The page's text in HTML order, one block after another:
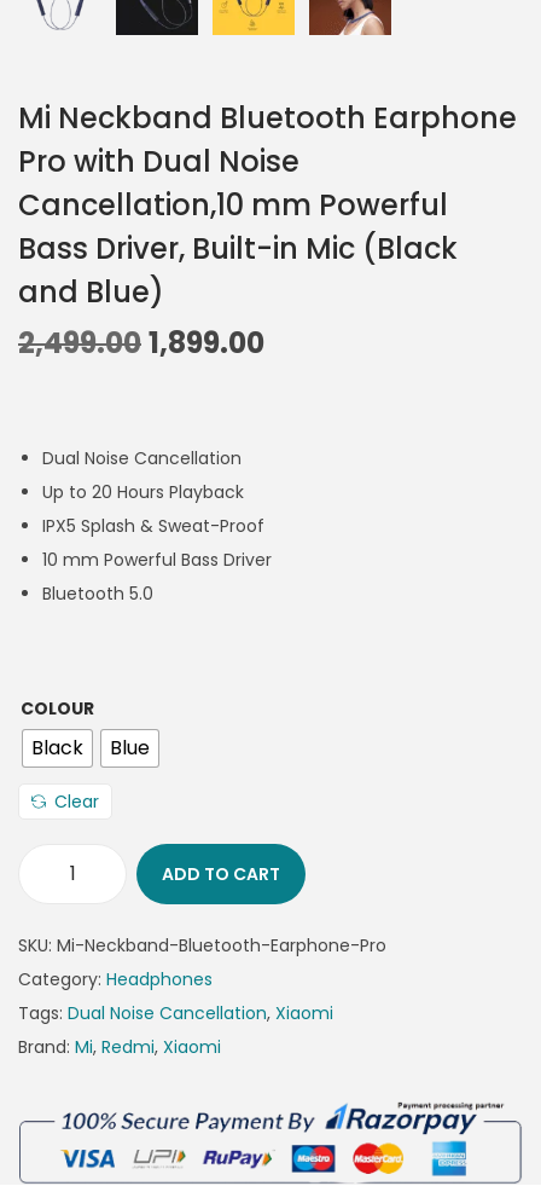
Mi Neckband Bluetooth Earphone
Pro with Dual Noise
Cancellation,10 mm Powerful
Bass Driver, Built-in Mic (Black
and Blue)
2,499.001,899.00
Dual Noise Cancellation
Up to 20 Hours Playback
IPX5 Splash & Sweat-Proof
10 mm Powerful Bass Driver
Bluetooth 5.0
COLOUR
Black Blue
Clear
ADD TO CART
SKU: Mi-Neckband-Bluetooth-Earphone-Pro
Category: Headphones
Tags: Dual Noise Cancellation, Xiaomi
Brand: Mi, Redmi, Xiaomi